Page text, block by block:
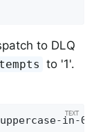
to DLQ
to '1'.
in-